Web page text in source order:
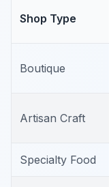
Shop Type
Boutique
Artisan Craft
Specialty Food